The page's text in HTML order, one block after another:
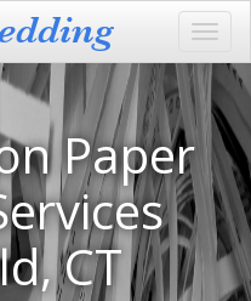
Paper
CT